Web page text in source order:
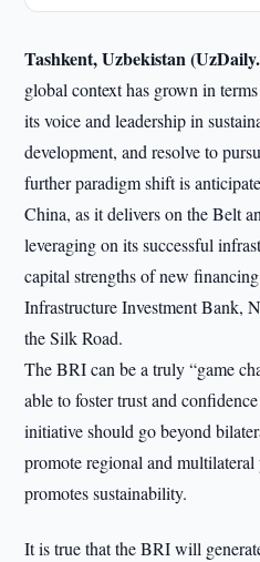
Tashkent, Uzbekistan
global context has grown in
its voice and leadership in
development, and resolve to
further paradigm shift is
China, as it delivers on the Belt
leveraging on its successful
capital strengths of new
Infrastructure Investment Bank,
the Silk Road.
The BRI can be a truly “game
able to foster trust and
initiative should go beyond
promote regional and
promotes sustainability.
It is true that the BRI will